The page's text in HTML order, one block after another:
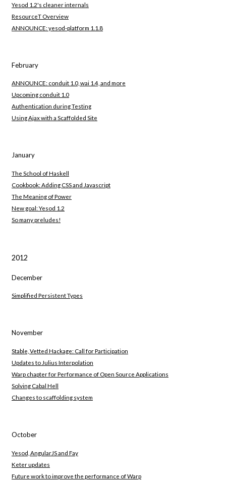
Yesod 1.2's cleaner internals
ResourceT Overview
ANNOUNCE: yesod-platform 1.1.8
February
ANNOUNCE: conduit 1.0, wai 1.4, and more
Upcoming conduit 1.0
Authentication during Testing
Using Ajax with a Scaffolded Site
January
The School of Haskell
Cookbook: Adding CSS and Javascript
The Meaning of Power
New goal: Yesod 1.2
So many preludes!
2012
December
Simplified Persistent Types
November
Stable, Vetted Hackage: Call for Participation
Updates to Julius Interpolation
Warp chapter for Performance of Open Source Applications
Solving Cabal Hell
Changes to scaffolding system
October
Yesod, AngularJS and Fay
Keter updates
Future work to improve the performance of Warp